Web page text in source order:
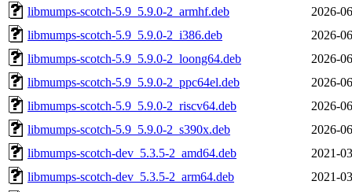
libmumps-scotch-5.9_5.9.0-2_armhf.deb
2026-
libmumps-scotch-5.9_5.9.0-2_i386.deb
2026-
libmumps-scotch-5.9_5.9.0-2_loong64.deb
2026-
libmumps-scotch-5.9_5.9.0-2_ppc64el.deb
2026-
libmumps-scotch-5.9_5.9.0-2_riscv64.deb
2026-
libmumps-scotch-5.9_5.9.0-2_s390x.deb
2026-
libmumps-scotch-dev_5.3.5-2_amd64.deb
2021-
libmumps-scotch-dev_5.3.5-2_arm64.deb
2021-